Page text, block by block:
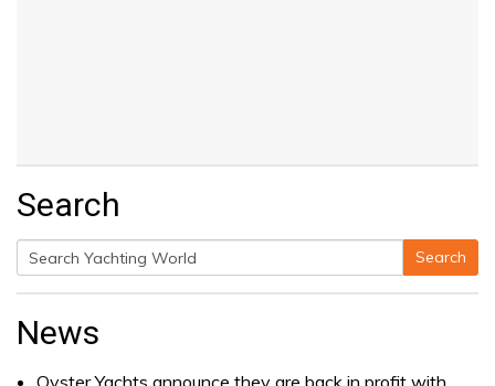
Search
Search
for:
Search
News
Oyster Yachts announce they are back in profit with